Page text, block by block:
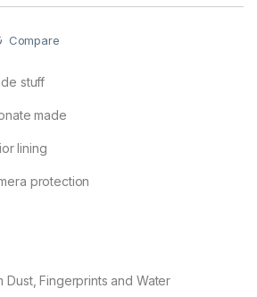
Compare
stuff
made
lining
protection
Fingerprints and Water